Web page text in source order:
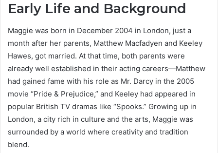
Early Life and Background
Maggie was born in December 2004 in London, just a
month after her parents, Matthew Macfadyen and Keeley
Hawes, got married. At that time, both parents were
already well established in their acting careers—Matthew
had gained fame with his role as Mr. Darcy in the 2005
movie “Pride & Prejudice,” and Keeley had appeared in
popular British TV dramas like “Spooks.” Growing up in
London, a city rich in culture and the arts, Maggie was
surrounded by a world where creativity and tradition
blend.